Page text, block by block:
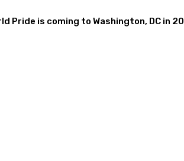
Pride is coming to Washington, DC in